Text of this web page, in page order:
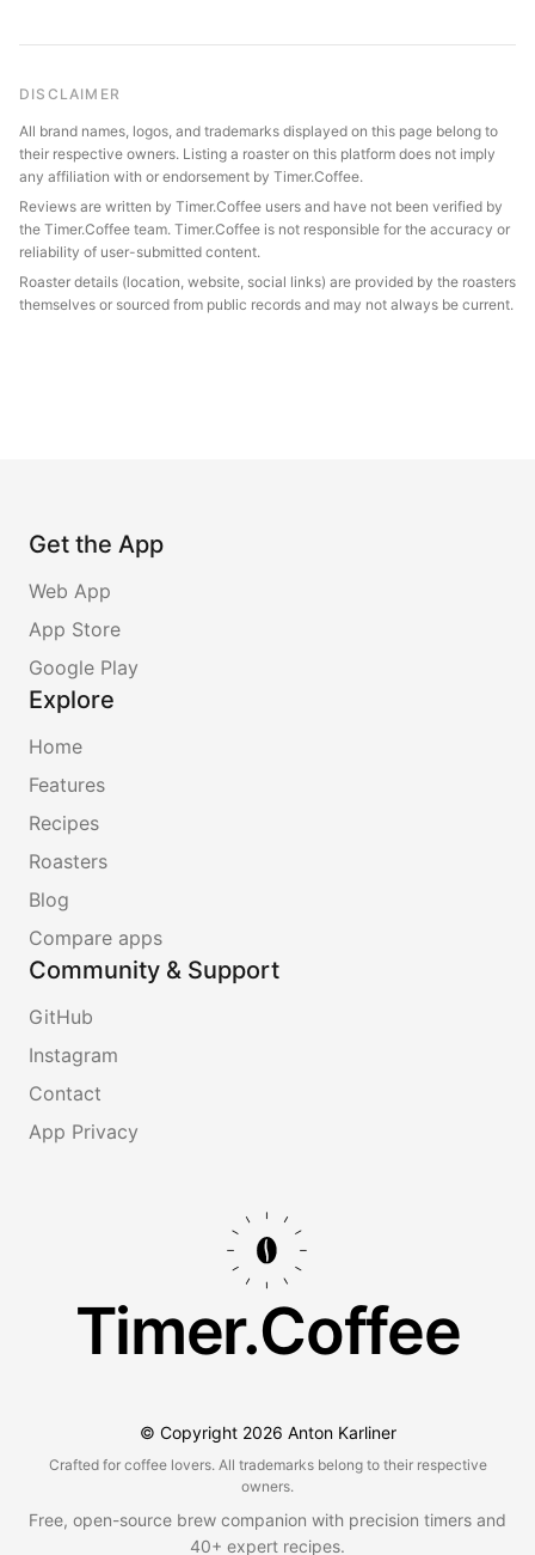
DISCLAIMER
All brand names, logos, and trademarks displayed on this page belong to
their respective owners. Listing a roaster on this platform does not imply
any affiliation with or endorsement by Timer.Coffee.
Reviews are written by Timer.Coffee users and have not been verified by
the Timer.Coffee team. Timer.Coffee is not responsible for the accuracy or
reliability of user-submitted content.
Roaster details (location, website, social links) are provided by the roasters
themselves or sourced from public records and may not always be current.
Get the App
Web App
App Store
Google Play
Explore
Home
Features
Recipes
Roasters
Blog
Compare apps
Community & Support
GitHub
Instagram
Contact
App Privacy
Timer.Coffee
© Copyright 2026 Anton Karliner
Crafted for coffee lovers. All trademarks belong to their respective
owners.
Free, open-source brew companion with precision timers and
40+ expert recipes.